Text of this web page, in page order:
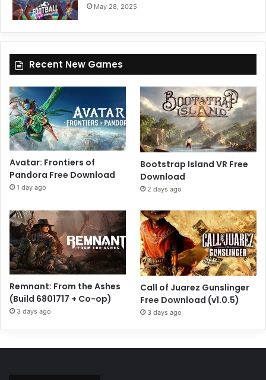
May 28, 2025
Recent New Games
Avatar: Frontiers of
Pandora Free Download
1 day ago
Bootstrap Island VR Free
Download
2 days ago
Remnant: From the Ashes
(Build 6801717 + Co-op)
3 days ago
Call of Juarez Gunslinger
Free Download (v1.0.5)
3 days ago